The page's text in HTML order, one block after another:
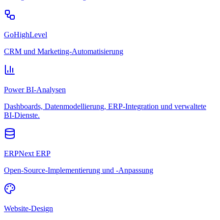
GoHighLevel
CRM und Marketing-Automatisierung
Power BI-Analysen
Dashboards, Datenmodellierung, ERP-Integration und verwaltete
BI-Dienste.
ERPNext ERP
Open-Source-Implementierung und -Anpassung
Website-Design